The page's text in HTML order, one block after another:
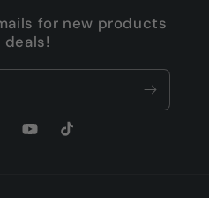
for new products
deals!
YouTubeTikTok